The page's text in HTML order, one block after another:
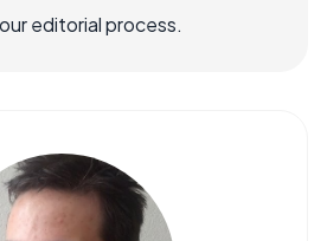
editorial process.